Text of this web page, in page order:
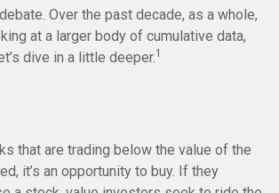
Over the past decade, as a whole,
at a larger body of cumulative data,
dive in a little deeper.1
that are trading below the value of the
it’s an opportunity to buy. If they